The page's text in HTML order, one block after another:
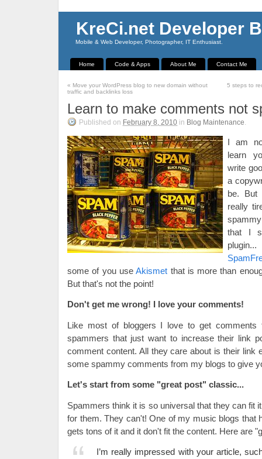
KreCi.net Developer
Mobile & Web Developer, Photographer, IT Enthusiast.
Home Code & Apps About Me Contact Me
« Move your WordPress blog to new domain without
traffic and backlinks loss
5 steps to
Learn to make comments not
Published on February 8, 2010 in Blog Maintenance.
I am
learn
write
a
be.
really
that I
some of you useAkismet that is more than
But that's not the point!
Don't get me wrong! I love your comments!
Like most of bloggers I love to get
spammers that just want to increase their link
comment content. All they care about is their link
some spammy comments from my blogs to give
Let's start from some "great post" classic...
Spammers think it is so universal that they can fit
for them. They can't! One of my music blogs that
gets tons of it and it don't fit the content. Here are
I’m really impressed with your article,